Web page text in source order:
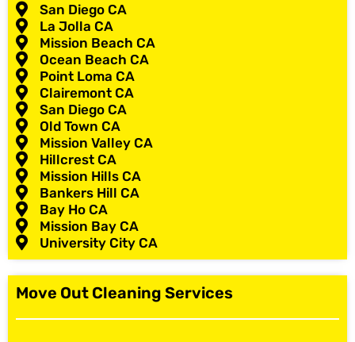
San Diego CA
La Jolla CA
Mission Beach CA
Ocean Beach CA
Point Loma CA
Clairemont CA
San Diego CA
Old Town CA
Mission Valley CA
Hillcrest CA
Mission Hills CA
Bankers Hill CA
Bay Ho CA
Mission Bay CA
University City CA
Move Out Cleaning Services